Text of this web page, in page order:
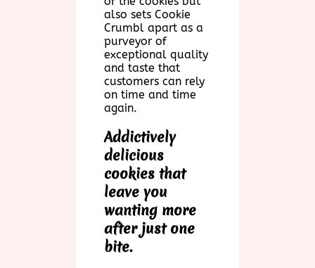
also sets Cookie
Crumbl apart as a
purveyor of
exceptional quality
and taste that
customers can rely
on time and time
again.
Addictively
delicious
cookies that
leave you
wanting more
after just one
bite.